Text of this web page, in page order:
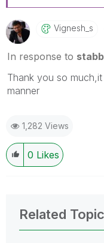
Vignesh_s
In response to
Thank you so
manner
1,282 Views
0 Likes
Related